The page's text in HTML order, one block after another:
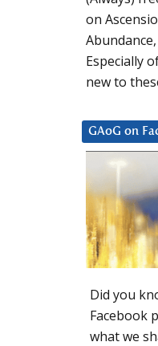
on
Especially
new to
GAoG on
Did you
Facebook
what we